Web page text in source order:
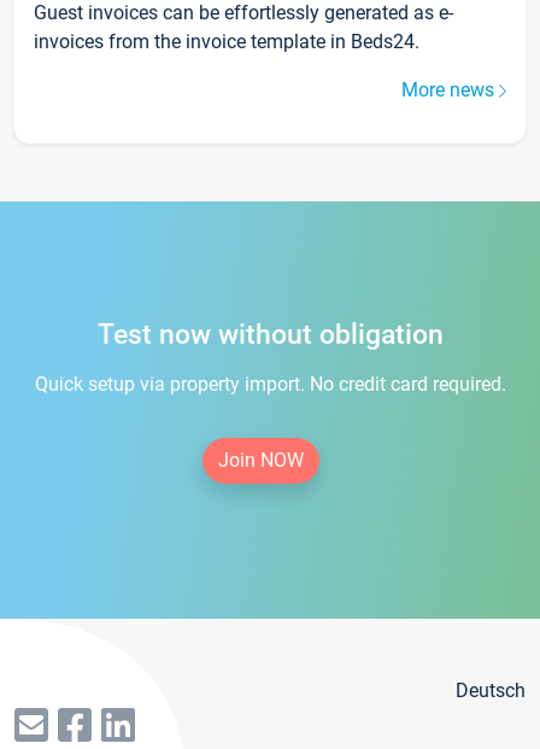
Guest invoices can be effortlessly generated as e-
invoices from the invoice template in Beds24.
More news
Test now without obligation
Quick setup via property import. No credit card required.
Join NOW
Deutsch